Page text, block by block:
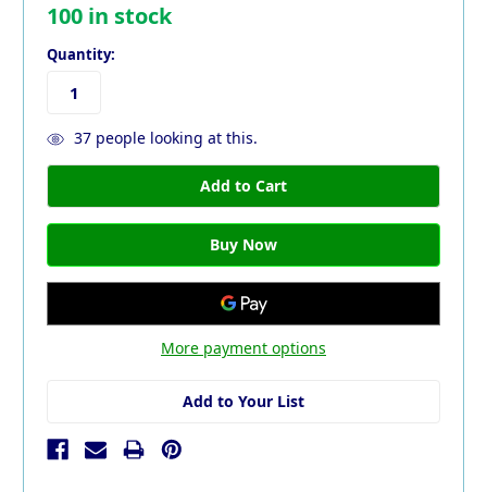
100 in stock
Quantity:
37people looking at this.
More payment options
Add to Your List